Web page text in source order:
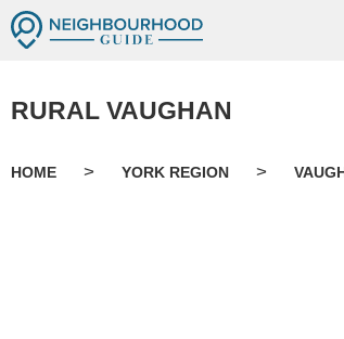
RURAL VAUGHAN
HOME > YORK REGION >